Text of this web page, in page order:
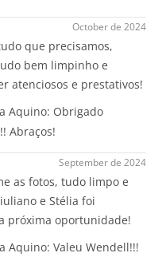
October de 2024
que precisamos,
bem limpinho e
atenciosos e prestativos!
Aquino: Obrigado
Abraços!
September de 2024
as fotos, tudo limpo e
e Stélia foi
próxima oportunidade!
Aquino: Valeu Wendell!!!